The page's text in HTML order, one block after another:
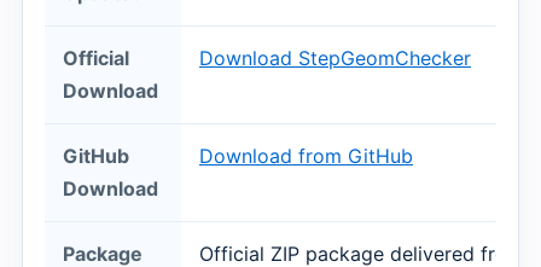
Official
Download
Download StepGeomChecker
GitHub
Download
Download from GitHub
Package
Official ZIP package delivered from